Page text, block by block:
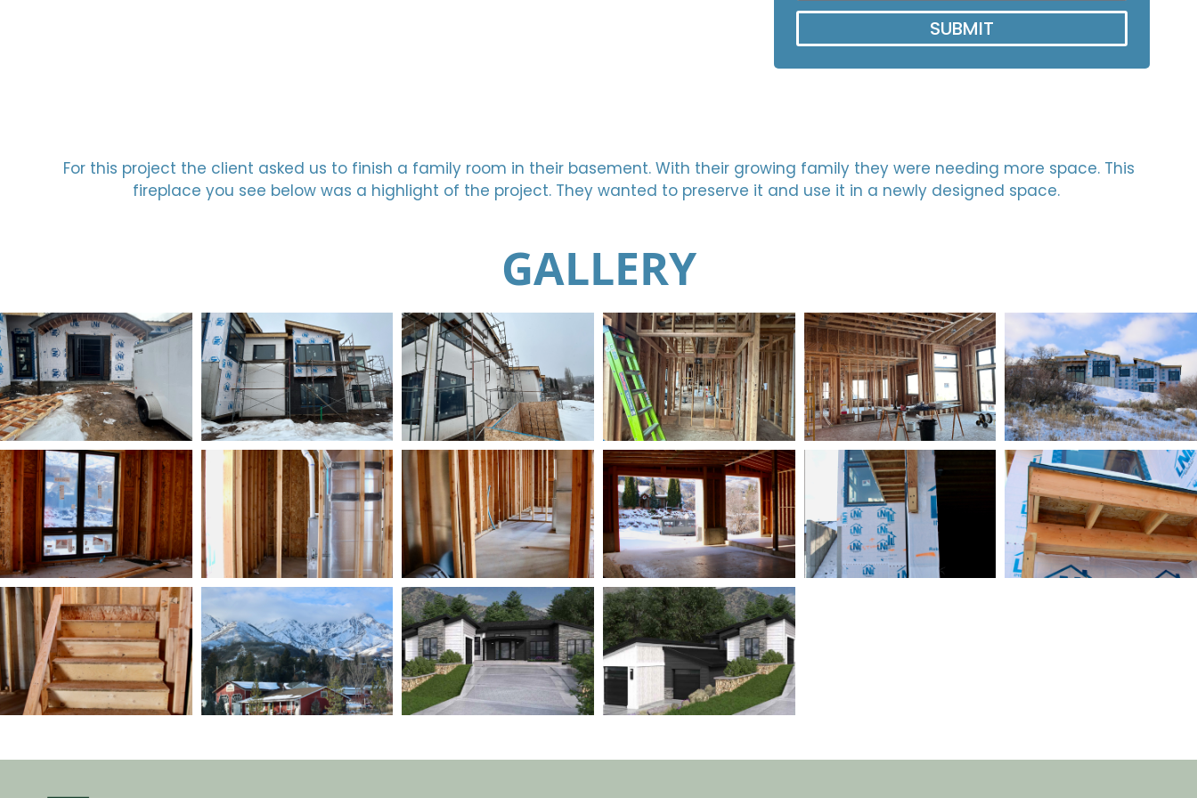
SUBMIT
For this project the client asked us to finish a family room in their basement. With their growing family they were needing more space. This
fireplace you see below was a highlight of the project. They wanted to preserve it and use it in a newly designed space.
GALLERY